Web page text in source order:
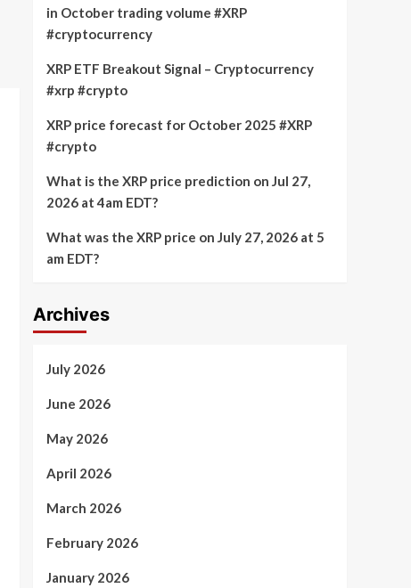
in October trading volume #XRP
#cryptocurrency
XRP ETF Breakout Signal – Cryptocurrency
#xrp #crypto
XRP price forecast for October 2025 #XRP
#crypto
What is the XRP price prediction on Jul 27,
2026 at 4am EDT?
What was the XRP price on July 27, 2026 at 5
am EDT?
Archives
July 2026
June 2026
May 2026
April 2026
March 2026
February 2026
January 2026